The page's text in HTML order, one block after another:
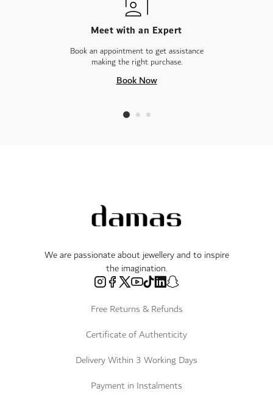
Meet with an Expert
Book an appointment to get assistance
making the right purchase.
Book Now
We are passionate about jewellery and to inspire
the imagination.
Free Returns & Refunds
Certificate of Authenticity
Delivery Within 3 Working Days
Payment in Instalments